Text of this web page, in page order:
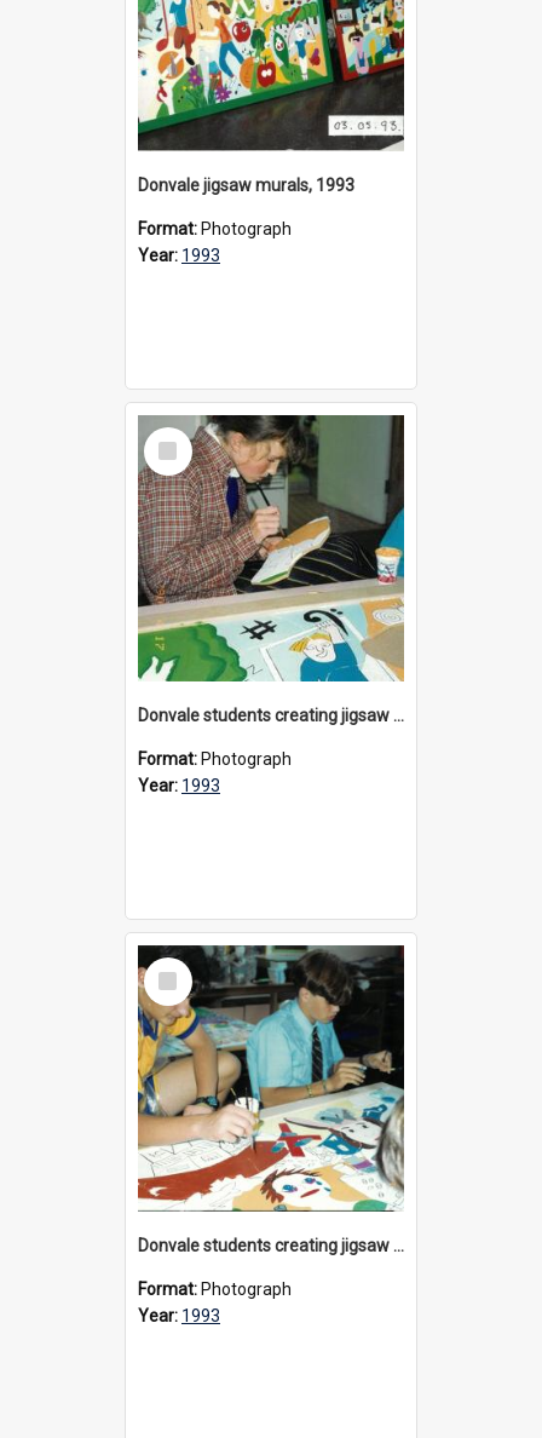
Donvale jigsaw murals, 1993
Format: Photograph
Year: 1993
Select
Item
Donvale students creating jigsaw mural, 1993
Format: Photograph
Year: 1993
Select
Item
Donvale students creating jigsaw mural, 1993
Format: Photograph
Year: 1993